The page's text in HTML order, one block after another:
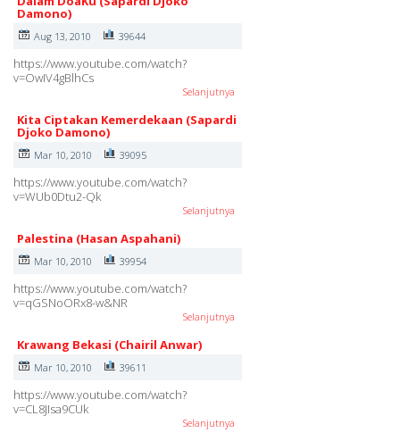
Damono)
Aug 13, 2010 39644
https://www.youtube.com/watch?
v=OwIV4gBlhCs
Selanjutnya
Kita Ciptakan Kemerdekaan (Sapardi
Djoko Damono)
Mar 10, 2010 39095
https://www.youtube.com/watch?
v=WUb0Dtu2-Qk
Selanjutnya
Palestina (Hasan Aspahani)
Mar 10, 2010 39954
https://www.youtube.com/watch?
v=qGSNoORx8-w&NR
Selanjutnya
Krawang Bekasi (Chairil Anwar)
Mar 10, 2010 39611
https://www.youtube.com/watch?
v=CL8JIsa9CUk
Selanjutnya